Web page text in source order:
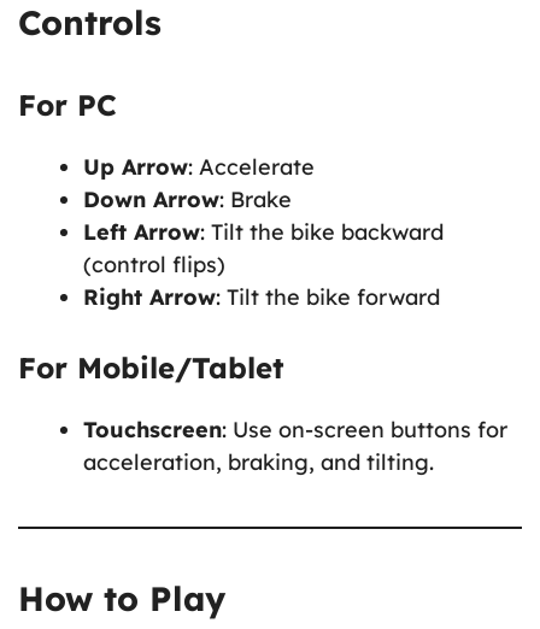
Controls
For PC
Up Arrow: Accelerate
Down Arrow: Brake
Left Arrow: Tilt the bike backward
(control flips)
Right Arrow: Tilt the bike forward
For Mobile/Tablet
Touchscreen: Use on-screen buttons for
acceleration, braking, and tilting.
How to Play